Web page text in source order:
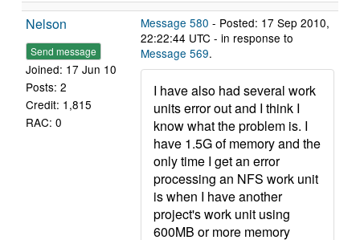
Nelson
Send message
Joined: 17 Jun 10
Posts: 2
Credit: 1,815
RAC: 0
Message 580 - Posted: 17 Sep 2010,
22:22:44 UTC - in response to
Message 569.
I have also had several work
units error out and I think I
know what the problem is. I
have 1.5G of memory and the
only time I get an error
processing an NFS work unit
is when I have another
project's work unit using
600MB or more memory